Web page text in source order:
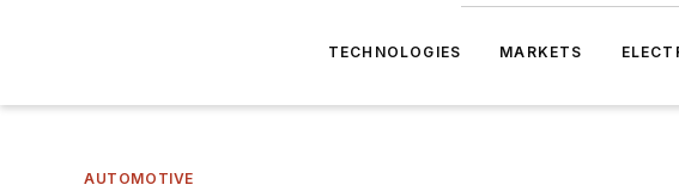
TECHNOLOGIES MARKETS
AUTOMOTIVE